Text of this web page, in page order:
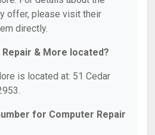
offer, please visit their
directly.
& More located?
is located at: 51 Cedar
for Computer Repair